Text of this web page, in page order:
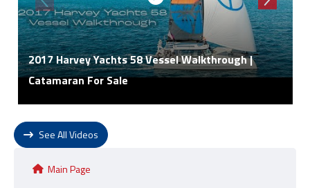
Main Page
2017 Harvey Yachts 58 Vessel Walkthrough |
Catamaran For Sale
See All Videos